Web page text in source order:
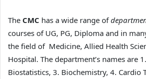
The CMC has a wide range of
courses of UG, PG, Diploma and in
the field of Medicine, Allied Health
Hospital. The department’s names are
Biostatistics, 3. Biochemistry, 4. Cardio